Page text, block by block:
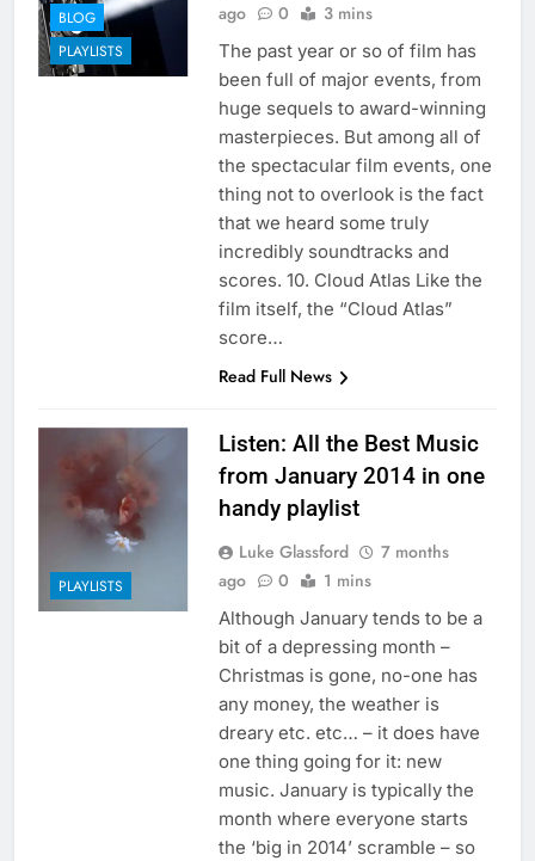
BLOG
PLAYLISTS
ago
0 3 mins
The past year or so of film has
been full of major events, from
huge sequels to award-winning
masterpieces. But among all of
the spectacular film events, one
thing not to overlook is the fact
that we heard some truly
incredibly soundtracks and
scores. 10. Cloud Atlas Like the
film itself, the “Cloud Atlas”
score…
Read Full News
PLAYLISTS
Listen: All the Best Music
from January 2014 in one
handy playlist
Luke Glassford
7 months
ago
0 1 mins
Although January tends to be a
bit of a depressing month –
Christmas is gone, no-one has
any money, the weather is
dreary etc. etc… – it does have
one thing going for it: new
music. January is typically the
month where everyone starts
the ‘big in 2014’ scramble – so